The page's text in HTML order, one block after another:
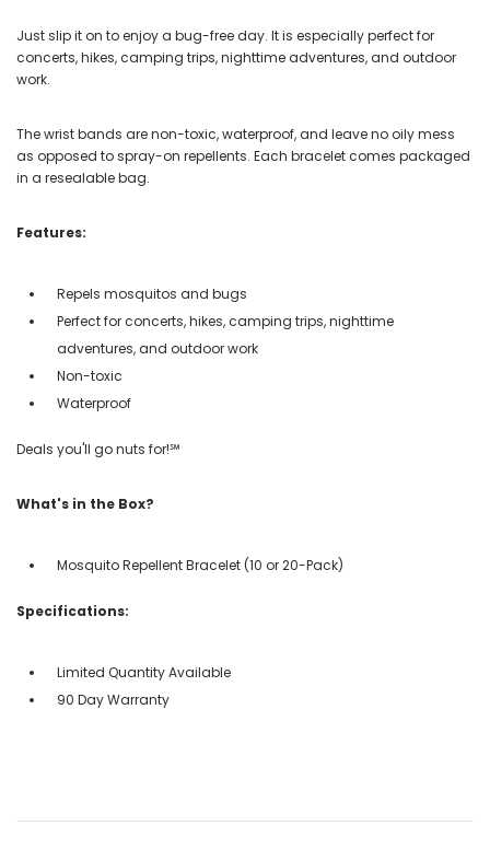
Just slip it on to enjoy a bug-free day. It is especially perfect for
concerts, hikes, camping trips, nighttime adventures, and outdoor
work.
The wrist bands are non-toxic, waterproof, and leave no oily mess
as opposed to spray-on repellents. Each bracelet comes packaged
in a resealable bag.
Features:
Repels mosquitos and bugs
Perfect for concerts, hikes, camping trips, nighttime
adventures, and outdoor work
Non-toxic
Waterproof
Deals you'll go nuts for!℠
What's in the Box?
Mosquito Repellent Bracelet (10 or 20-Pack)
Specifications:
Limited Quantity Available
90 Day Warranty